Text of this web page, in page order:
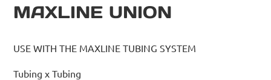
MAXLINE UNION
USE WITH THE MAXLINE TUBING SYSTEM
Tubing x Tubing